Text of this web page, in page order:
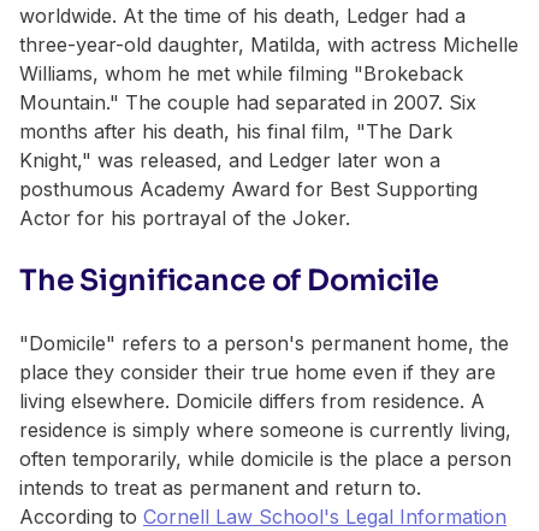
worldwide. At the time of his death, Ledger had a
three-year-old daughter, Matilda, with actress Michelle
Williams, whom he met while filming "Brokeback
Mountain." The couple had separated in 2007. Six
months after his death, his final film, "The Dark
Knight," was released, and Ledger later won a
posthumous Academy Award for Best Supporting
Actor for his portrayal of the Joker.
The Significance of Domicile
"Domicile" refers to a person's permanent home, the
place they consider their true home even if they are
living elsewhere. Domicile differs from residence. A
residence is simply where someone is currently living,
often temporarily, while domicile is the place a person
intends to treat as permanent and return to.
According to Cornell Law School's Legal Information